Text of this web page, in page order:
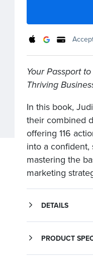
Your Passport
Thriving
In this book,
their combined
offering 116
into a confident,
mastering the
marketing
DETAILS
PRODUCT